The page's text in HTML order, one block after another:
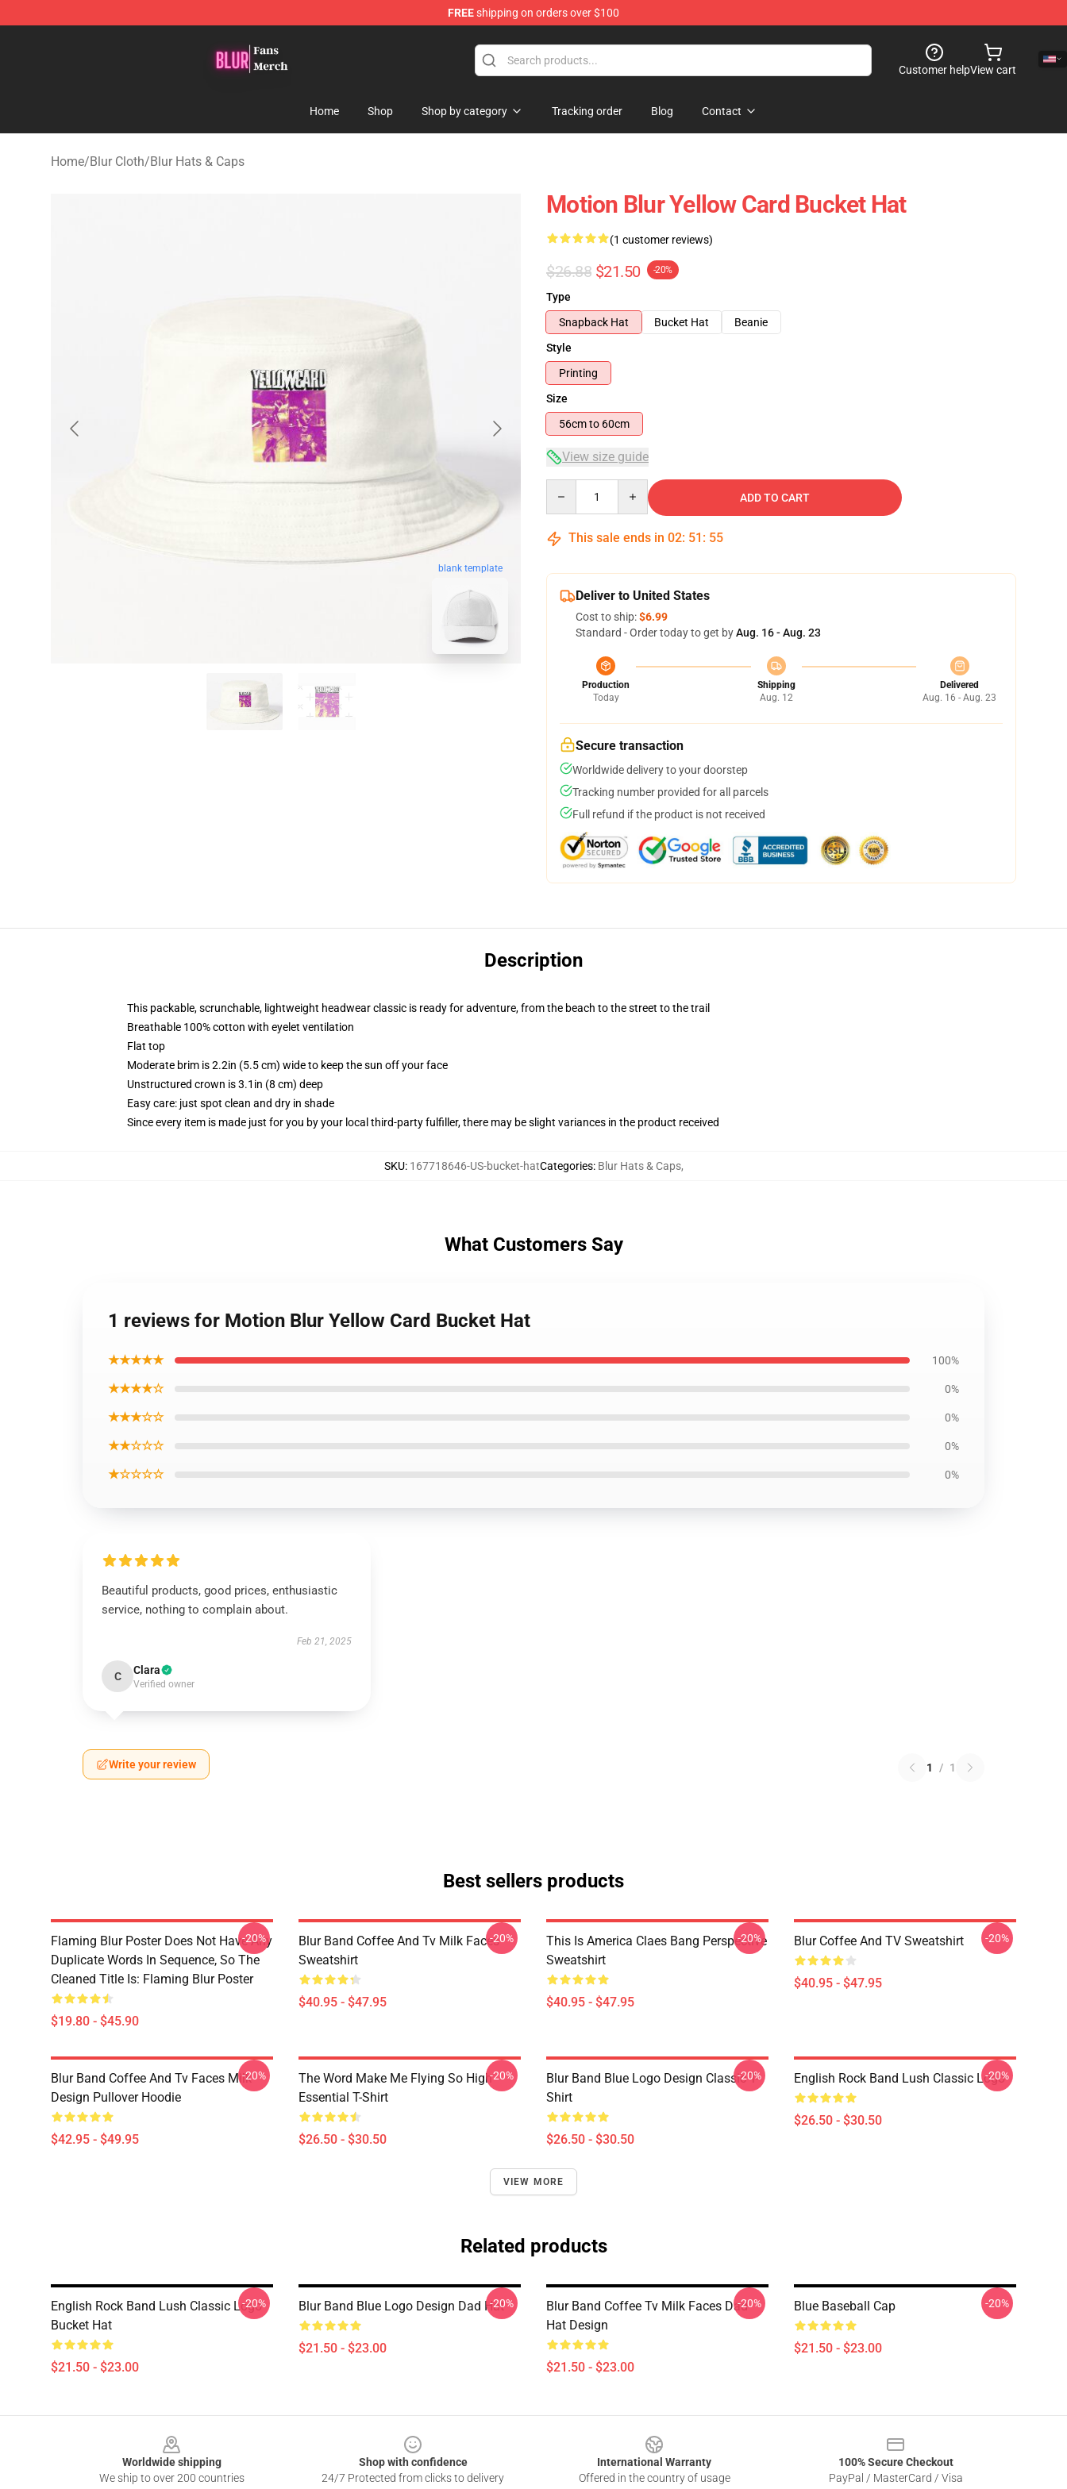
FREEshipping on orders over $100
Customer helpView cart
Home Shop Shop by category Tracking order Blog Contact
Home/Blur Cloth/Blur Hats & Caps
blank template
Motion Blur Yellow Card Bucket Hat
(1 customer reviews)
$26.88 $21.50 -20%
Type
Snapback Hat
Bucket Hat
Beanie
Style
Printing
Size
56cm to 60cm
View size guide
ADD TO CART
This sale ends in 02: 51 : 55
Deliver to United States
Cost to ship:$6.99
Standard - Order today to get byAug. 16 - Aug. 23
Production
Today
Shipping
Aug. 12
Delivered
Aug. 16 - Aug. 23
Secure transaction
Worldwide delivery to your doorstep
Tracking number provided for all parcels
Full refund if the product is not received
Description
This packable, scrunchable, lightweight headwear classic is ready for adventure, from the beach to the street to the trail
Breathable 100% cotton with eyelet ventilation
Flat top
Moderate brim is 2.2in (5.5 cm) wide to keep the sun off your face
Unstructured crown is 3.1in (8 cm) deep
Easy care: just spot clean and dry in shade
Since every item is made just for you by your local third-party fulfiller, there may be slight variances in the product received
SKU: 167718646-US-bucket-hatCategories: Blur Hats & Caps,
What Customers Say
1 reviews for Motion Blur Yellow Card Bucket Hat
★★★★★ 100%
★★★★☆ 0%
★★★☆☆ 0%
★★☆☆☆ 0%
★☆☆☆☆ 0%
Beautiful products, good prices, enthusiastic
service, nothing to complain about.
Feb 21, 2025
C Clara
Verified owner
Write your review 1 / 1
Best sellers products
Flaming Blur Poster Does Not Have Any
Duplicate Words In Sequence, So The
Cleaned Title Is: Flaming Blur Poster
$19.80 - $45.90
-20%
Blur Band Coffee And Tv Milk Faces
Sweatshirt
$40.95 - $47.95
-20%
This Is America Claes Bang Perspective
Sweatshirt
$40.95 - $47.95
-20% Blur Coffee And TV Sweatshirt
$40.95 - $47.95
-20%
Blur Band Coffee And Tv Faces Milk
Design Pullover Hoodie
$42.95 - $49.95
-20%
The Word Make Me Flying So High
Essential T-Shirt
$26.50 - $30.50
-20%
Blur Band Blue Logo Design Classic T-
Shirt
$26.50 - $30.50
-20% English Rock Band Lush Classic Logo
$26.50 - $30.50
-20%
VIEW MORE
Related products
English Rock Band Lush Classic Logo
Bucket Hat
$21.50 - $23.00
-20% Blur Band Blue Logo Design Dad Hat
$21.50 - $23.00
-20%
Blur Band Coffee Tv Milk Faces Dad
Hat Design
$21.50 - $23.00
-20% Blue Baseball Cap
$21.50 - $23.00
-20%
Worldwide shipping
We ship to over 200 countries
Shop with confidence
24/7 Protected from clicks to delivery
International Warranty
Offered in the country of usage
100% Secure Checkout
PayPal / MasterCard / Visa